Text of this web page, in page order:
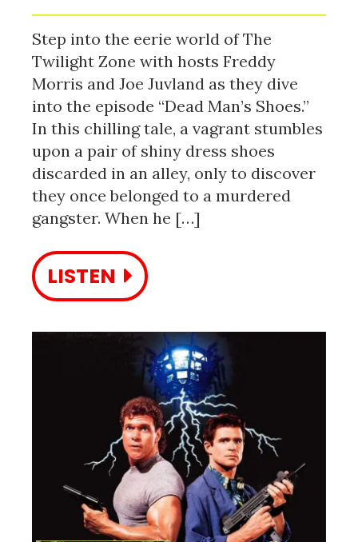
Step into the eerie world of The
Twilight Zone with hosts Freddy
Morris and Joe Juvland as they dive
into the episode “Dead Man’s Shoes.”
In this chilling tale, a vagrant stumbles
upon a pair of shiny dress shoes
discarded in an alley, only to discover
they once belonged to a murdered
gangster. When he […]
LISTEN